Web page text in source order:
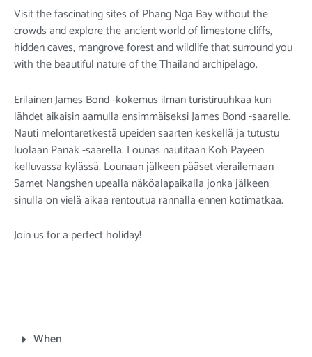
Visit the fascinating sites of Phang Nga Bay without the
crowds and explore the ancient world of limestone cliffs,
hidden caves, mangrove forest and wildlife that surround you
with the beautiful nature of the Thailand archipelago.
Erilainen James Bond -kokemus ilman turistiruuhkaa kun
lähdet aikaisin aamulla ensimmäiseksi James Bond -saarelle.
Nauti melontaretkestä upeiden saarten keskellä ja tutustu
luolaan Panak -saarella. Lounas nautitaan Koh Payeen
kelluvassa kylässä. Lounaan jälkeen pääset vierailemaan
Samet Nangshen upealla näköalapaikalla jonka jälkeen
sinulla on vielä aikaa rentoutua rannalla ennen kotimatkaa.
Join us for a perfect holiday!
When